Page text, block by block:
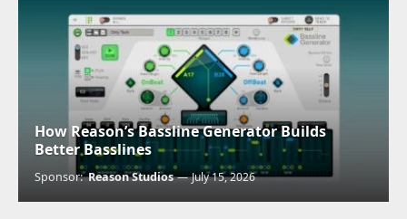
How Reason’s Bassline Generator Builds
Better Basslines
Sponsor:Reason Studios July 15, 2026